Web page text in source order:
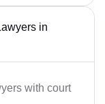
in
with court